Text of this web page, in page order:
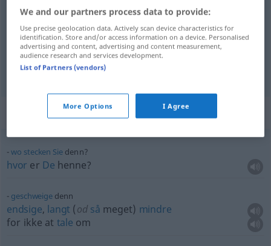
denn
Context sentences for "denn"
wo stecken Siedenn?
hvor er De henne?
geschweigedenn
endsige, langt (odså meget) mindre
for ikke at tale om
We and our partners process data to provide:
Use precise geolocation data. Actively scan device characteristics for
identification. Store and/or access information on a device. Personalised
advertising and content, advertising and content measurement,
audience research and services development.
List of Partners (vendors)
More Options I Agree